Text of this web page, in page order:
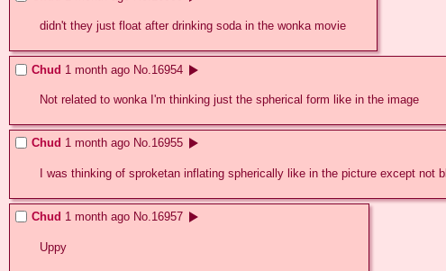
didn't they just float after drinking soda in the wonka movie
Chud 1 month ago No. 16954
Not related to wonka I'm thinking just the spherical form like in the image
Chud 1 month ago No.16955
I was thinking of sproketan inflating spherically like in the picture except not
Chud 1 month ago No.16957
Uppy